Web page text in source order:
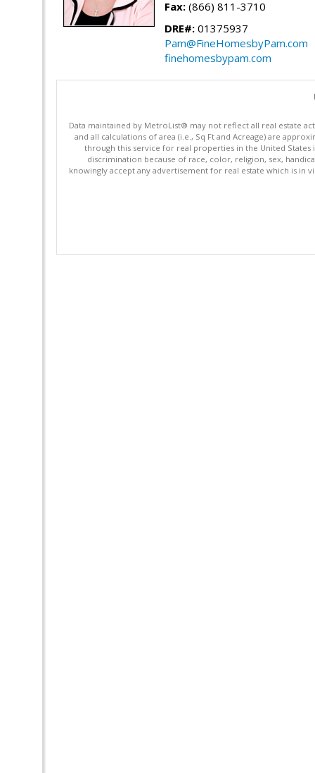
Fax: (866) 811-3710
DRE#: 01375937
Pam@FineHomesbyPam.com
finehomesbypam.com
Data maintained by MetroList® may not reflect all real estate
and all calculations of area (i.e., Sq Ft and Acreage) are
through this service for real properties in the United States
discrimination because of race, color, religion, sex,
knowingly accept any advertisement for real estate which is in